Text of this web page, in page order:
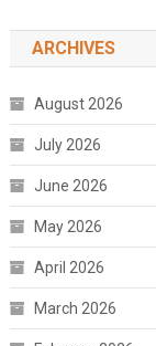
ARCHIVES
August 2026
July 2026
June 2026
May 2026
April 2026
March 2026